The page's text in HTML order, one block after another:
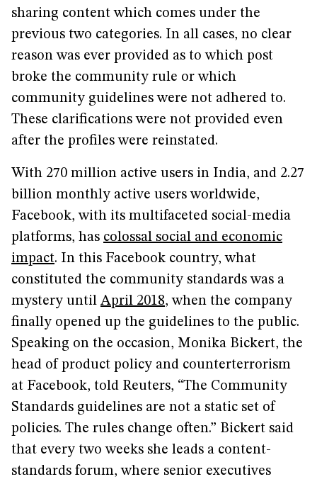
sharing content which comes under the
previous two categories. In all cases, no clear
reason was ever provided as to which post
broke the community rule or which
community guidelines were not adhered to.
These clarifications were not provided even
after the profiles were reinstated.
With 270 million active users in India, and 2.27
billion monthly active users worldwide,
Facebook, with its multifaceted social-media
platforms, has colossal social and economic
impact. In this Facebook country, what
constituted the community standards was a
mystery until April 2018, when the company
finally opened up the guidelines to the public.
Speaking on the occasion, Monika Bickert, the
head of product policy and counterterrorism
at Facebook, told Reuters, “The Community
Standards guidelines are not a static set of
policies. The rules change often.” Bickert said
that every two weeks she leads a content-
standards forum, where senior executives